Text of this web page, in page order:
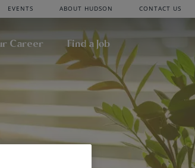
EVENTS ABOUT HUDSON CONTACT US
Career Find a Job